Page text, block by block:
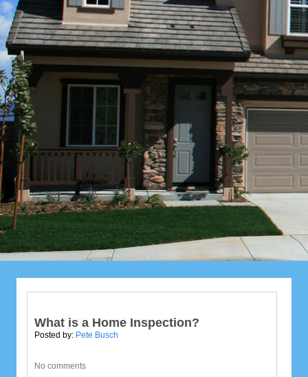
What is a Home Inspection?
Posted by: Pete Busch
No comments